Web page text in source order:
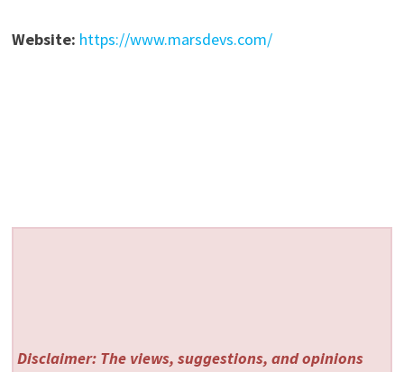
Website: https://www.marsdevs.com/
Disclaimer: The views, suggestions, and opinions